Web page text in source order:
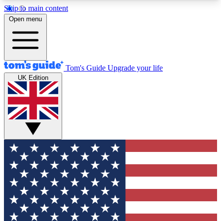
Skip to main content
12
MEMBER FEATURES
Exclusive Newsletters
Tech news direct to your inbox
GET CLUB ACCESS QUICK
For the fastest way to join Tom's Guide Club enter
your email below. We'll send you a confirmation
and sign you up to our newsletter to keep you
updated on all the latest news.
Open menu
Tom's Guide Upgrade your life
UK Edition